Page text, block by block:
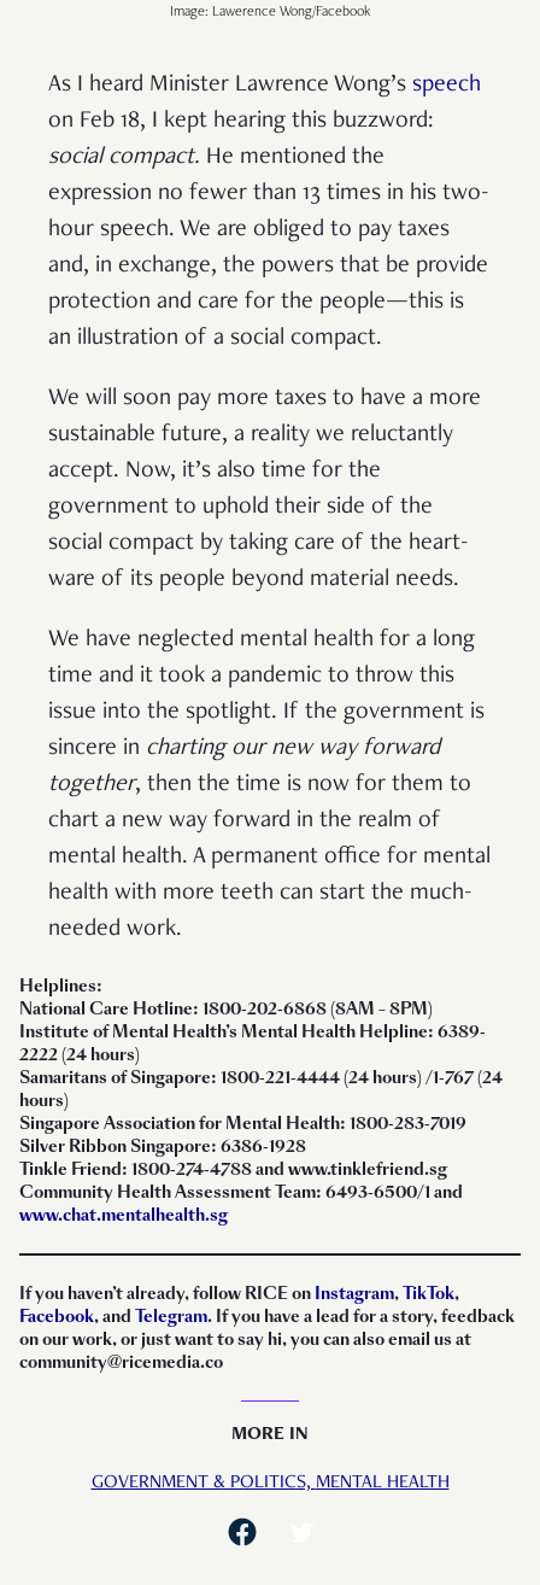
Image: Lawerence Wong/Facebook
As I heard Minister Lawrence Wong’s speech
on Feb 18, I kept hearing this buzzword:
social compact. He mentioned the
expression no fewer than 13 times in his two-
hour speech. We are obliged to pay taxes
and, in exchange, the powers that be provide
protection and care for the people—this is
an illustration of a social compact.
We will soon pay more taxes to have a more
sustainable future, a reality we reluctantly
accept. Now, it’s also time for the
government to uphold their side of the
social compact by taking care of the heart-
ware of its people beyond material needs.
We have neglected mental health for a long
time and it took a pandemic to throw this
issue into the spotlight. If the government is
sincere in charting our new way forward
together, then the time is now for them to
chart a new way forward in the realm of
mental health. A permanent office for mental
health with more teeth can start the much-
needed work.
Helplines:
National Care Hotline: 1800-202-6868 (8AM – 8PM)
Institute of Mental Health’s Mental Health Helpline: 6389-
2222 (24 hours)
Samaritans of Singapore: 1800-221-4444 (24 hours) /1-767 (24
hours)
Singapore Association for Mental Health: 1800-283-7019
Silver Ribbon Singapore: 6386-1928
Tinkle Friend: 1800-274-4788 and www.tinklefriend.sg
Community Health Assessment Team: 6493-6500/1 and
www.chat.mentalhealth.sg
If you haven’t already, follow RICE on Instagram,TikTok,
Facebook, and Telegram. If you have a lead for a story, feedback
on our work, or just want to say hi, you can also email us at
community@ricemedia.co
MORE IN
GOVERNMENT & POLITICS,MENTAL HEALTH